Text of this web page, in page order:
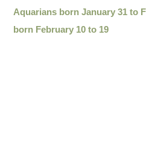
Aquarians born January 31 to
born February 10 to 19